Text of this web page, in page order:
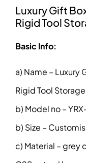
Luxury Gift
Rigid Tool
Basic Info:
a) Name – Luxury
Rigid Tool
b) Model no –
b) Size –
c) Material –